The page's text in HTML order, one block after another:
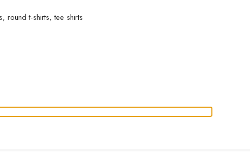
round t-shirts, tee shirts